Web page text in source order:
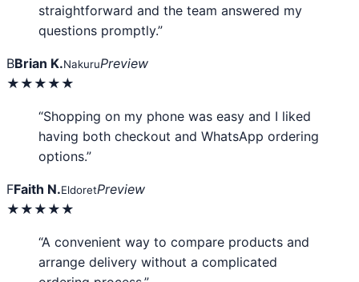
straightforward and the team answered my
questions promptly.”
BBrian K.NakuruPreview
★★★★★
“Shopping on my phone was easy and I liked
having both checkout and WhatsApp ordering
options.”
FFaith N.EldoretPreview
★★★★★
“A convenient way to compare products and
arrange delivery without a complicated